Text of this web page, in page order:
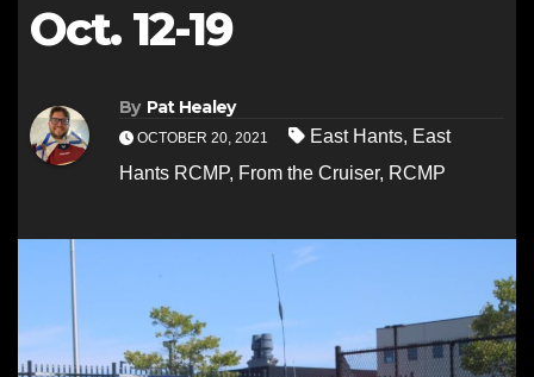
Oct. 12-19
By Pat Healey
OCTOBER 20, 2021 East Hants, East
Hants RCMP, From the Cruiser, RCMP